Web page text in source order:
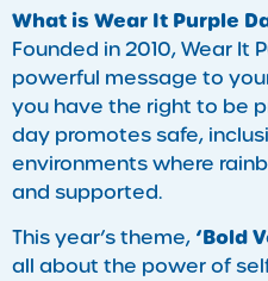
What is Wear It Purple
Founded in 2010, Wear It
powerful message to
you have the right to be
day promotes safe,
environments where
and supported.
This year’s theme, ‘Bold
all about the power of